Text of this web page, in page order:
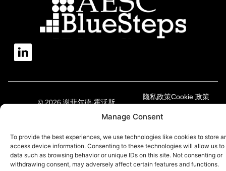
Manage Consent
To provide the best experiences, we use technologies like cookies to store
access device information. Consenting to these technologies will allow us to
data such as browsing behavior or unique IDs on this site. Not consenting or
withdrawing consent, may adversely affect certain features and functions.
© 2026 谢菲尔德-霍沃斯
隐私政策Cookie 政策